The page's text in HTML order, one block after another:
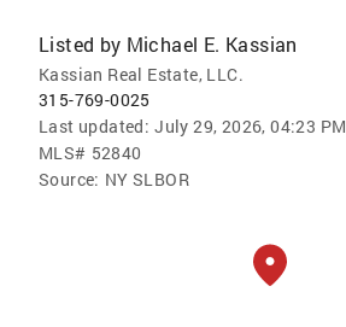
Listed by Michael E. Kassian
Kassian Real Estate, LLC.
315-769-0025
Last updated: July 29, 2026, 04:23 PM
MLS# 52840
Source: NY SLBOR